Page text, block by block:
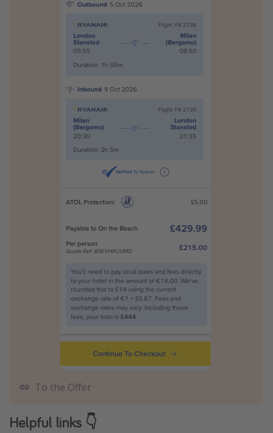
To the Offer
Helpful links 👇